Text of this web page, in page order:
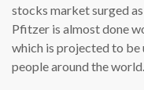
stocks market surged
Pfitzer is almost done
which is projected to be
people around the world.